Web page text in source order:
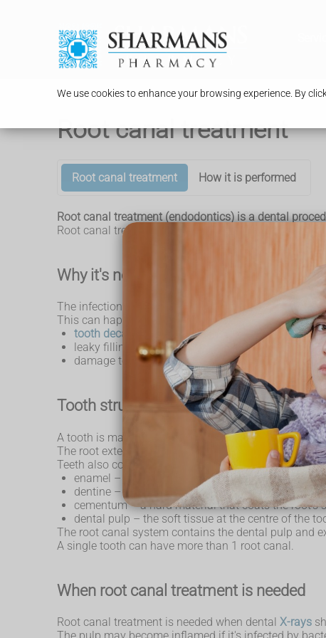
We use cookies to enhance your browsing experience. By
Root canal treatment
Root canal treatment How it is performed
Root canal treatment (endodontics) is a dental
Root canal treatment is not painful and can save a
Why it's needed
The infection at the centre of a tooth (the root canal)
This can happen after:
tooth decay
leaky fillings
damage to teeth as a result of trauma, such as a
Tooth structure
A tooth is made up of 2 parts. The crown is the top
The root extends into the bone of the jaw, anchoring
Teeth also consist of:
enamel – the hard outer coating
dentine – a softer material that supports the
cementum – a hard material that coats the root's
dental pulp – the soft tissue at the centre of the
The root canal system contains the dental pulp and
A single tooth can have more than 1 root canal.
When root canal treatment is needed
Root canal treatment is needed when dental X-rays